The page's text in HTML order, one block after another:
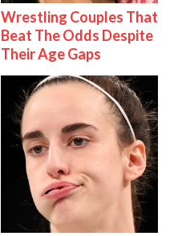
Wrestling Couples That
Beat The Odds Despite
Their Age Gaps